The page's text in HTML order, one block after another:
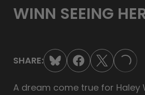
WINN SEEING
SHARE:
A dream come true for